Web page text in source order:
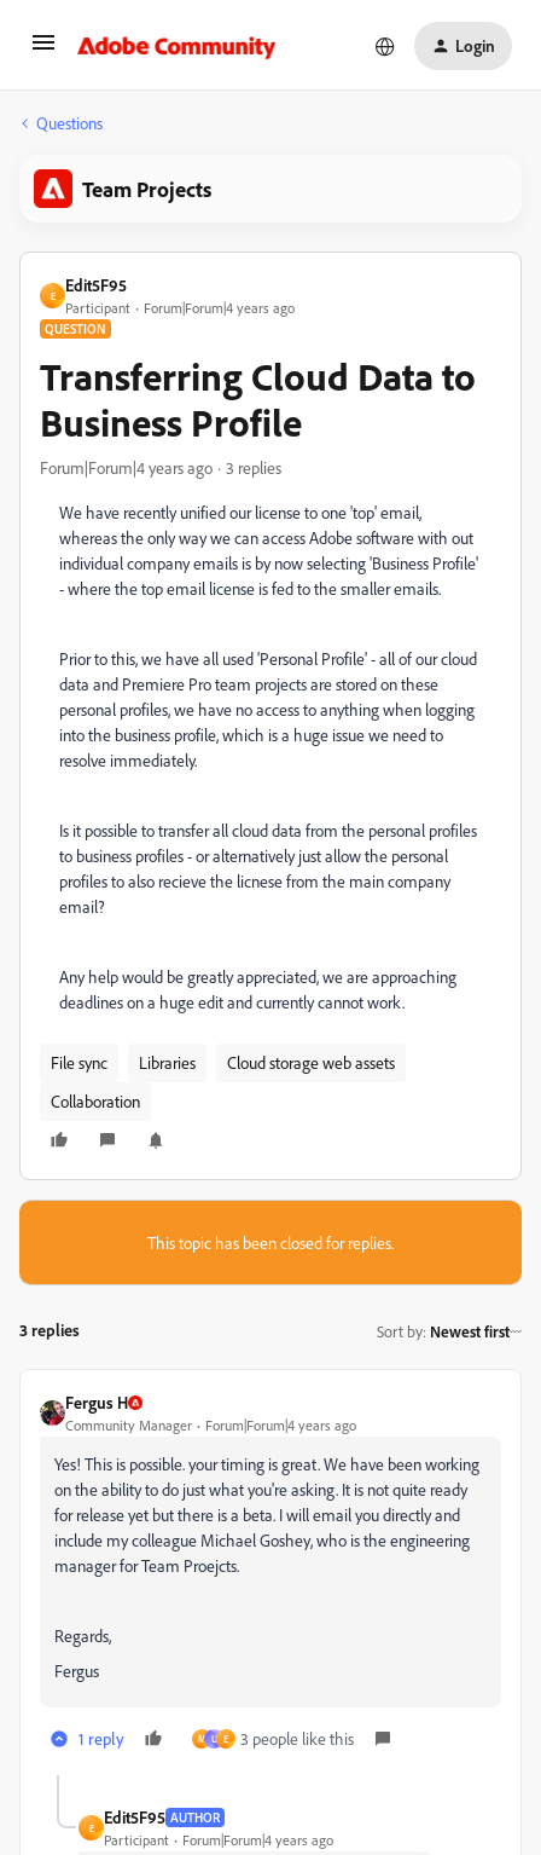
Login
Questions
Team Projects
E
Edit5F95
Participant Forum|Forum|4 years ago
QUESTION
Transferring Cloud Data to
Business Profile
Forum|Forum|4 years ago 3 replies
We have recently unified our license to one 'top' email,
whereas the only way we can access Adobe software with out
individual company emails is by now selecting 'Business Profile'
- where the top email license is fed to the smaller emails.
Prior to this, we have all used 'Personal Profile' - all of our cloud
data and Premiere Pro team projects are stored on these
personal profiles, we have no access to anything when logging
into the business profile, which is a huge issue we need to
resolve immediately.
Is it possible to transfer all cloud data from the personal profiles
to business profiles - or alternatively just allow the personal
profiles to also recieve the licnese from the main company
email?
Any help would be greatly appreciated, we are approaching
deadlines on a huge edit and currently cannot work.
File sync Libraries
Cloud storage web assets
Collaboration
This topic has been closed for replies.
3 replies Sort by: Newest first
Fergus H
Community Manager Forum|Forum|4 years ago
Yes! This is possible. your timing is great. We have been working
on the ability to do just what you're asking. It is not quite ready
for release yet but there is a beta. I will email you directly and
include my colleague Michael Goshey, who is the engineering
manager for Team Proejcts.
Regards,
Fergus
1 reply M U E 3 people like this
E
Edit5F95 AUTHOR
Participant Forum|Forum|4 years ago